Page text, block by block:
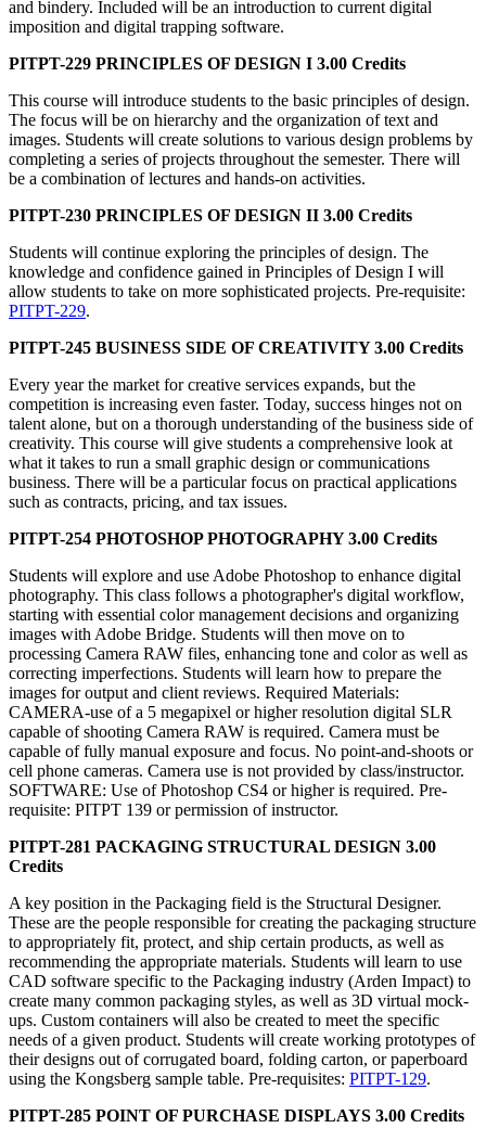
and bindery. Included will be an introduction to current digital
imposition and digital trapping software.
PITPT-229 PRINCIPLES OF DESIGN I 3.00 Credits
This course will introduce students to the basic principles of design.
The focus will be on hierarchy and the organization of text and
images. Students will create solutions to various design problems by
completing a series of projects throughout the semester. There will
be a combination of lectures and hands-on activities.
PITPT-230 PRINCIPLES OF DESIGN II 3.00 Credits
Students will continue exploring the principles of design. The
knowledge and confidence gained in Principles of Design I will
allow students to take on more sophisticated projects. Pre-requisite:
PITPT-229.
PITPT-245 BUSINESS SIDE OF CREATIVITY 3.00 Credits
Every year the market for creative services expands, but the
competition is increasing even faster. Today, success hinges not on
talent alone, but on a thorough understanding of the business side of
creativity. This course will give students a comprehensive look at
what it takes to run a small graphic design or communications
business. There will be a particular focus on practical applications
such as contracts, pricing, and tax issues.
PITPT-254 PHOTOSHOP PHOTOGRAPHY 3.00 Credits
Students will explore and use Adobe Photoshop to enhance digital
photography. This class follows a photographer's digital workflow,
starting with essential color management decisions and organizing
images with Adobe Bridge. Students will then move on to
processing Camera RAW files, enhancing tone and color as well as
correcting imperfections. Students will learn how to prepare the
images for output and client reviews. Required Materials:
CAMERA-use of a 5 megapixel or higher resolution digital SLR
capable of shooting Camera RAW is required. Camera must be
capable of fully manual exposure and focus. No point-and-shoots or
cell phone cameras. Camera use is not provided by class/instructor.
SOFTWARE: Use of Photoshop CS4 or higher is required. Pre-
requisite: PITPT 139 or permission of instructor.
PITPT-281 PACKAGING STRUCTURAL DESIGN 3.00
Credits
A key position in the Packaging field is the Structural Designer.
These are the people responsible for creating the packaging structure
to appropriately fit, protect, and ship certain products, as well as
recommending the appropriate materials. Students will learn to use
CAD software specific to the Packaging industry (Arden Impact) to
create many common packaging styles, as well as 3D virtual mock-
ups. Custom containers will also be created to meet the specific
needs of a given product. Students will create working prototypes of
their designs out of corrugated board, folding carton, or paperboard
using the Kongsberg sample table. Pre-requisites: PITPT-129.
PITPT-285 POINT OF PURCHASE DISPLAYS 3.00 Credits